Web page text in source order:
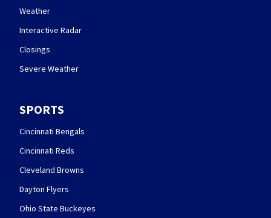
Weather
Interactive Radar
Closings
Severe Weather
SPORTS
Cincinnati Bengals
Cincinnati Reds
Cleveland Browns
Dayton Flyers
Ohio State Buckeyes